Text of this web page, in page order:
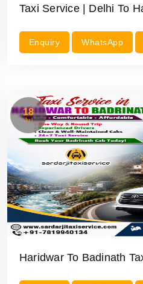
Taxi Service | Delhi To
Enquiry WhatsApp
18
Jul
Haridwar To Badinath